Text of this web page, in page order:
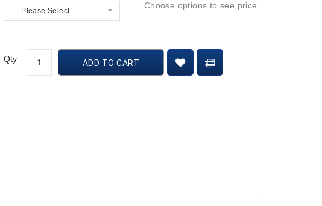
--- Please Select ---
Choose options to see price
Qty ADD TO CART